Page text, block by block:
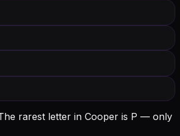
rarest letter in Cooper is P — only